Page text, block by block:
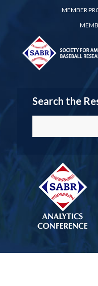
MEMBER
Search the